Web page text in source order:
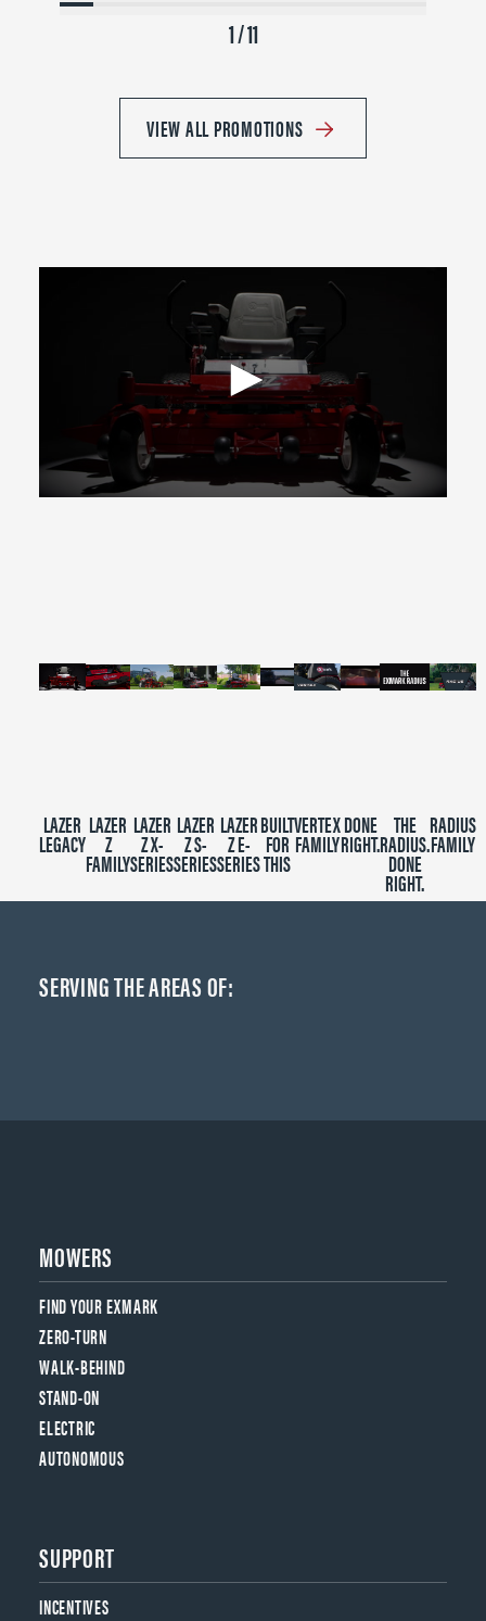
1 / 11
VIEW ALL PROMOTIONS
0
LAZER
LEGACY
LAZER
Z
FAMILY
LAZER
Z X-
SERIES
LAZER
Z S-
SERIES
LAZER
Z E-
SERIES
BUILT
FOR
THIS
VERTEX
FAMILY
DONE
RIGHT.
THE
RADIUS.
DONE
RIGHT.
RADIUS
FAMILY
SERVING THE AREAS OF:
MOWERS
FIND YOUR EXMARK
ZERO-TURN
WALK-BEHIND
STAND-ON
ELECTRIC
AUTONOMOUS
SUPPORT
INCENTIVES